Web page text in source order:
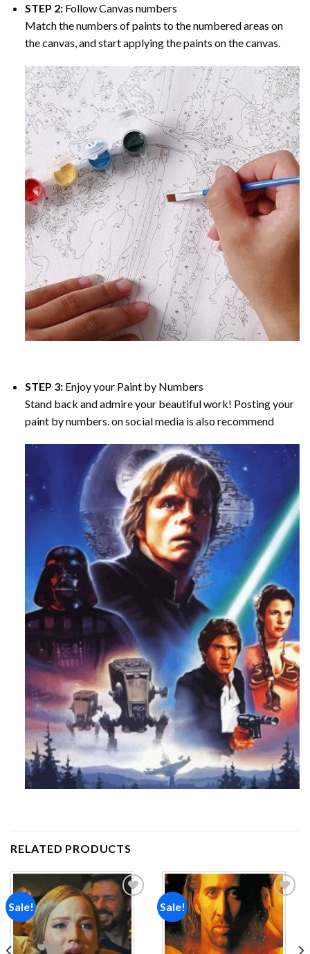
STEP 2: Follow Canvas numbers
Match the numbers of paints to the numbered areas on
the canvas, and start applying the paints on the canvas.
STEP 3: Enjoy your Paint by Numbers
Stand back and admire your beautiful work! Posting your
paint by numbers. on social media is also recommend
RELATED PRODUCTS
Sale!
Add to
wishlist
Sale!
Add to
wishlist